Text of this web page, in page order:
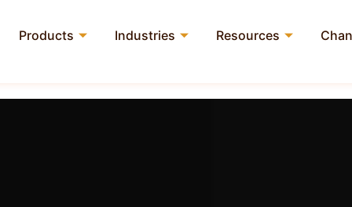
Products Industries Resources